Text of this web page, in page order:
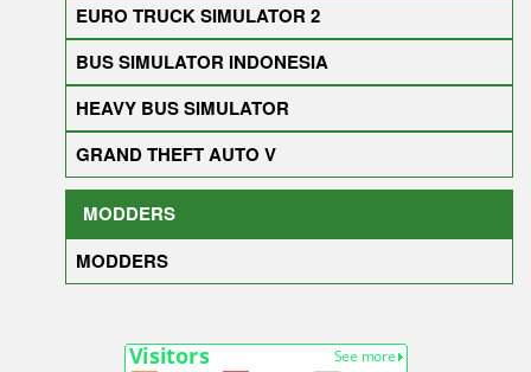
EURO TRUCK SIMULATOR 2
BUS SIMULATOR INDONESIA
HEAVY BUS SIMULATOR
GRAND THEFT AUTO V
MODDERS
MODDERS